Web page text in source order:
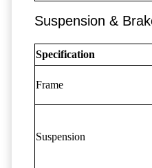
Suspension &
Specification
Frame
Suspension